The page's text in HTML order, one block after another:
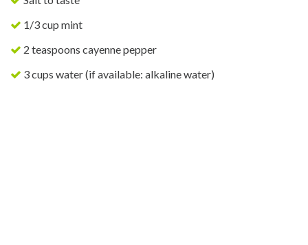
1/3 cup mint
2 teaspoons cayenne pepper
3 cups water (if available: alkaline water)